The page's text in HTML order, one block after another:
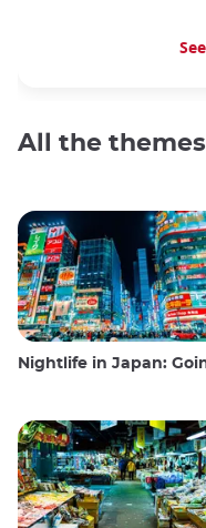
All the
Nightlife in Japan: Going out, seeing and